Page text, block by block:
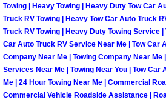
Enterprise
Enterprise
Enterprise
Towing | Heavy Towing | Heavy Duty Tow Car
Truck RV Towing | Heavy Tow Car Auto Truck
Truck RV Towing | Heavy Duty Towing Service
Car Auto Truck RV Service Near Me | Tow Car
Company Near Me | Towing Company Near Me
Services Near Me | Towing Near You | Tow Car
Me | 24 Hour Towing Near Me | Commercial
Commercial Vehicle Roadside Assistance |